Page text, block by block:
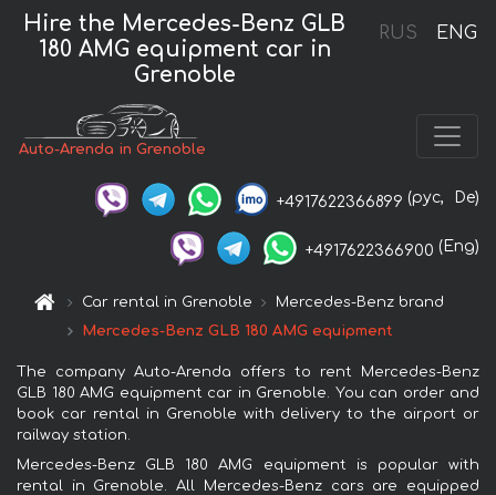
RUS ENG
Hire the Mercedes-Benz GLB
180 AMG equipment car in
Grenoble
Auto-Arenda in Grenoble
+4917622366899 (рус, De)
+4917622366900 (Eng)
Car rental in Grenoble
Mercedes-Benz brand
Mercedes-Benz GLB 180 AMG equipment
The company Auto-Arenda offers to rent Mercedes-Benz
GLB 180 AMG equipment car in Grenoble. You can order and
book car rental in Grenoble with delivery to the airport or
railway station.
Mercedes-Benz GLB 180 AMG equipment is popular with
rental in Grenoble. All Mercedes-Benz cars are equipped